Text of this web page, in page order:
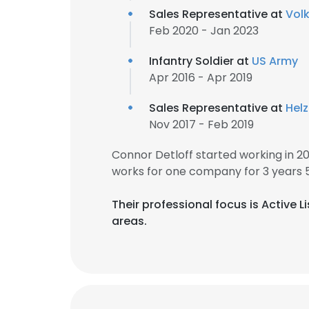
Sales Representative at
Feb 2020 - Jan 2023
Infantry Soldier at US Army
Apr 2016 - Apr 2019
Sales Representative at
Nov 2017 - Feb 2019
Connor Detloff started working in
works for one company for 3 years
Their professional focus is Active
areas.